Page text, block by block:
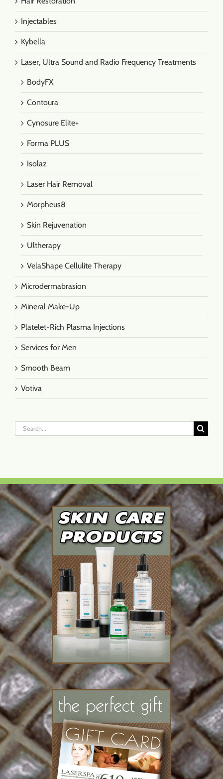
Injectables
Kybella
Laser, Ultra Sound and Radio Frequency Treatments
BodyFX
Contoura
Cynosure Elite+
Forma PLUS
Isolaz
Laser Hair Removal
Morpheus8
Skin Rejuvenation
Ultherapy
VelaShape Cellulite Therapy
Microdermabrasion
Mineral Make-Up
Platelet-Rich Plasma Injections
Services for Men
Smooth Beam
Votiva
Search
for: